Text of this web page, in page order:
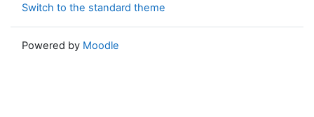
Switch to the standard theme
Powered by Moodle